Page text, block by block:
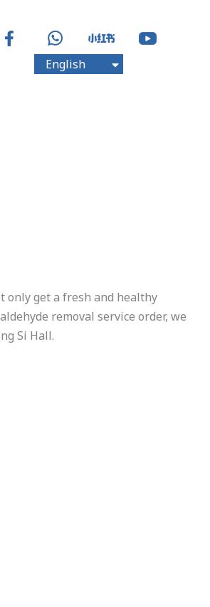
English
中文
only get a fresh and healthy
removal service order, we
Si Hall.